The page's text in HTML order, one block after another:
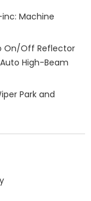
inc: Machine
On/Off Reflector
High-Beam
Park and